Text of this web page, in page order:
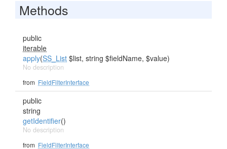
Methods
public
iterable
apply(SS_List $list, string $fieldName, $value)
No description
from FieldFilterInterface
public
string
getIdentifier()
No description
from FieldFilterInterface